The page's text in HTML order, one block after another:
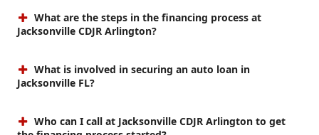
What are the steps in the financing process at
Jacksonville CDJR Arlington?
What is involved in securing an auto loan in
Jacksonville FL?
Who can I call at Jacksonville CDJR Arlington to get